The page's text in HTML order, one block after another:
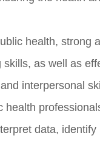
health, strong
skills, as well as
interpersonal
health
data, identify